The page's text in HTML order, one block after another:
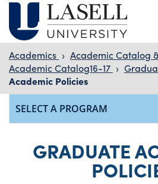
Academics › Academic Catalog
Academic Catalog16-17 ›
Academic Policies
GRADUATE